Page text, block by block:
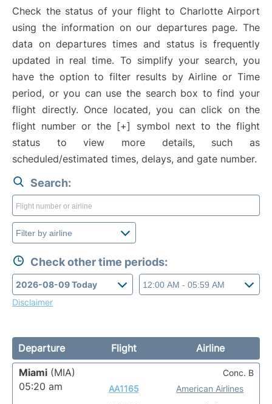
Check the status of your flight to Charlotte Airport
using the information on our departures page. The
data on departures times and status is frequently
updated in real time. To simplify your search, you
have the option to filter results by Airline or Time
period, or you can use the search box to find your
flight directly. Once located, you can click on the
flight number or the [+] symbol next to the flight
status to view more details, such as
scheduled/estimated times, delays, and gate number.
Search:
Check other time periods:
Disclaimer
Departure Flight
Airline
Miami (MIA)
05:20 am
AA1165
American Airlines
Conc. B